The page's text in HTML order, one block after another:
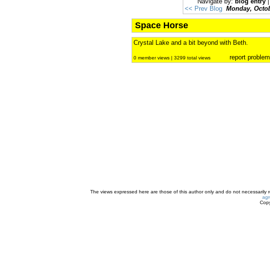
<< Prev Blog Monday,
Space Horse
Crystal Lake and a bit beyond with Beth.
0 member views | 3299 total views report problem
The views expressed here are those of this author only and do not